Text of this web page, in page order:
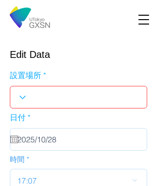
Edit Data
設置場所
日付 *r
u
i
d
時間
17:07